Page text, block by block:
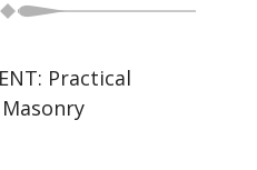
Practical